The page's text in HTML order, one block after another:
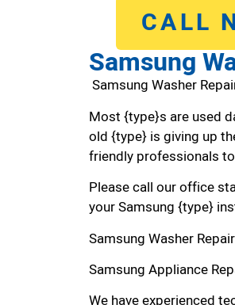
CALL
Samsung
Samsung Washer
Most {type}s are used
old {type} is giving up
friendly professionals
Please call our office
your Samsung {type}
Samsung Washer
Samsung Appliance
We have experienced